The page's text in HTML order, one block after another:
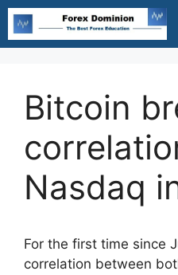
Skip
content
Bitcoin
Nasdaq
For the first time since
correlation between